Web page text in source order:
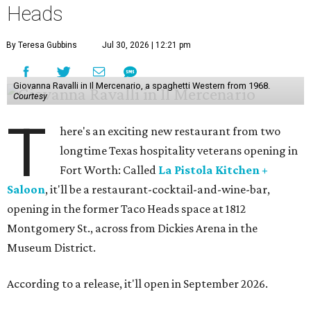
Heads
By Teresa Gubbins Jul 30, 2026 | 12:21 pm
Giovanna Ravalli in Il Mercenario, a spaghetti Western from 1968.
Courtesy
T
here's an exciting new restaurant from two
longtime Texas hospitality veterans opening in
Fort Worth: Called La Pistola Kitchen +
Saloon, it'll be a restaurant-cocktail-and-wine-bar,
opening in the former Taco Heads space at 1812
Montgomery St., across from Dickies Arena in the
Museum District.
According to a release, it'll open in September 2026.